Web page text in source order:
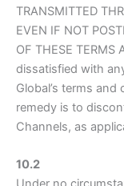
TRANSMITTED
EVEN IF NOT
OF THESE TERMS
dissatisfied with
Global’s terms
remedy is to
Channels, as
10.2